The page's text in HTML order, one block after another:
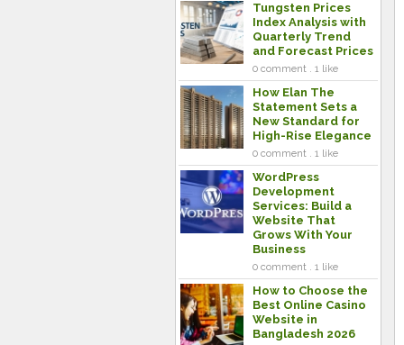
Tungsten Prices
Index Analysis with
Quarterly Trend
and Forecast Prices
0 comment . 1 like
How Elan The
Statement Sets a
New Standard for
High-Rise Elegance
0 comment . 1 like
WordPress
Development
Services: Build a
Website That
Grows With Your
Business
0 comment . 1 like
How to Choose the
Best Online Casino
Website in
Bangladesh 2026